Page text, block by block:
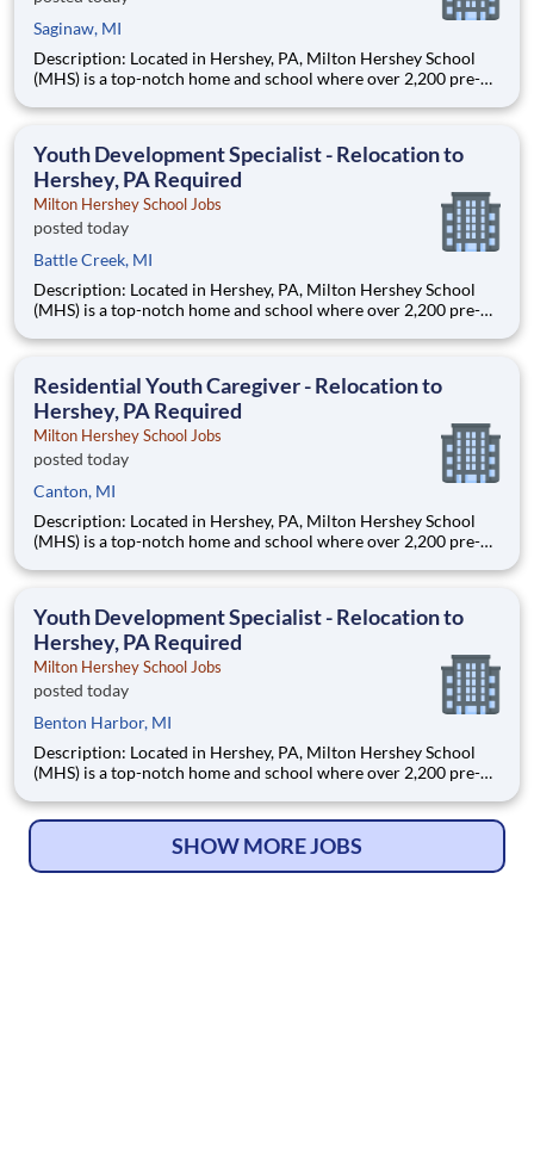
Saginaw, MI
Description: Located in Hershey, PA, Milton Hershey School
(MHS) is a top-notch home and school where over 2,200 pre-K
are provided an extraordinary, cost-free, career-focused
Youth Development Specialist - Relocation to
Hershey, PA Required
Milton Hershey School Jobs
posted today
Battle Creek, MI
Description: Located in Hershey, PA, Milton Hershey School
(MHS) is a top-notch home and school where over 2,200 pre-K
are provided an extraordinary, cost-free, career-focused
Residential Youth Caregiver - Relocation to
Hershey, PA Required
Milton Hershey School Jobs
posted today
Canton, MI
Description: Located in Hershey, PA, Milton Hershey School
(MHS) is a top-notch home and school where over 2,200 pre-K
are provided an extraordinary, cost-free, career-focused
Youth Development Specialist - Relocation to
Hershey, PA Required
Milton Hershey School Jobs
posted today
Benton Harbor, MI
Description: Located in Hershey, PA, Milton Hershey School
(MHS) is a top-notch home and school where over 2,200 pre-K
are provided an extraordinary, cost-free, career-focused
SHOW MORE JOBS